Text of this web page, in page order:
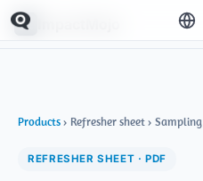
Products› Refresher sheet ›
REFRESHER SHEET · PDF